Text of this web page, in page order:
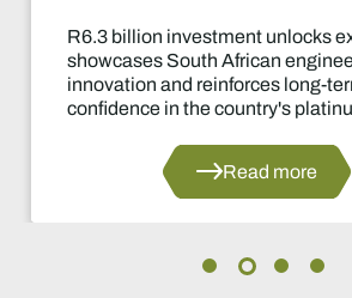
unlocks extension,
African engineering
long-term
country's platinum sector.